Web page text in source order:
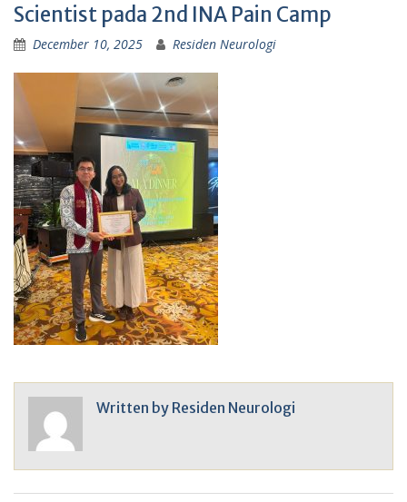
Scientist pada 2nd INA Pain Camp
December 10, 2025 Residen Neurologi
Written by Residen Neurologi